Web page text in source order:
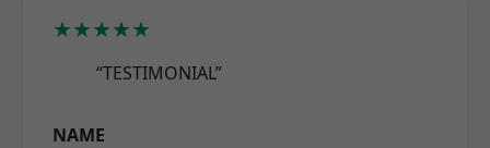
★★★★★
“TESTIMONIAL”
NAME